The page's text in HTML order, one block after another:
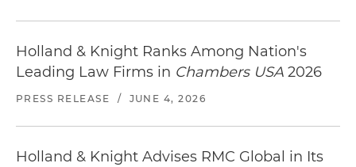
Holland & Knight Ranks Among Nation's
Leading Law Firms in Chambers USA 2026
PRESS RELEASE / JUNE 4, 2026
Holland & Knight Advises RMC Global in Its